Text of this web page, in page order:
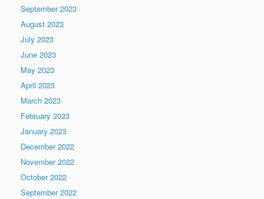
September 2023
August 2023
July 2023
June 2023
May 2023
April 2023
March 2023
February 2023
January 2023
December 2022
November 2022
October 2022
September 2022